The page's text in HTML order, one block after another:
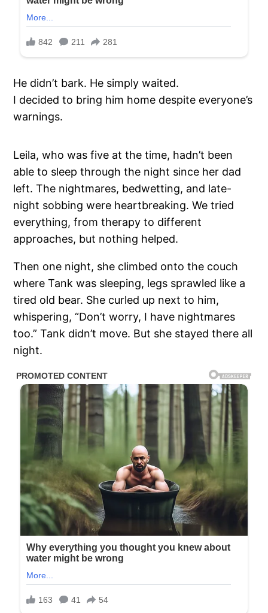
He didn’t bark. He simply waited.
I decided to bring him home despite everyone’s
warnings.
Leila, who was five at the time, hadn’t been
able to sleep through the night since her dad
left. The nightmares, bedwetting, and late-
night sobbing were heartbreaking. We tried
everything, from therapy to different
approaches, but nothing helped.
Then one night, she climbed onto the couch
where Tank was sleeping, legs sprawled like a
tired old bear. She curled up next to him,
whispering, “Don’t worry, I have nightmares
too.” Tank didn’t move. But she stayed there all
night.